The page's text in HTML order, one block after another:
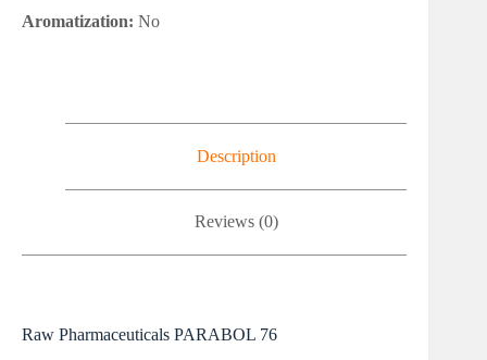
Aromatization: No
Description
Reviews (0)
Raw Pharmaceuticals PARABOL 76